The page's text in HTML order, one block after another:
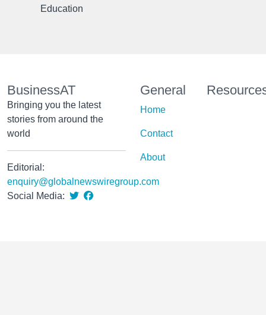
Education
BusinessAT
Bringing you the latest
stories from around the
world
Editorial:
enquiry@globalnewswiregroup.com
Social Media:
General
Home
Contact
About